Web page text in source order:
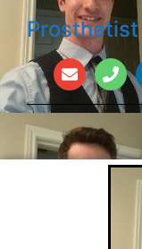
Prosthetist